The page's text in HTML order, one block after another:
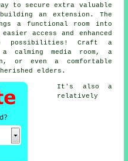
to secure extra valuable
an extension. The
a functional room into
access and enhanced
possibilities! Craft a
calming media room, a
or even a comfortable
elders.
It's also a
relatively